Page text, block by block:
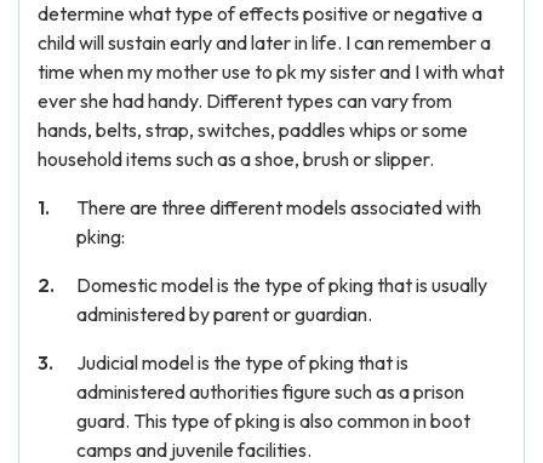
determine what type of effects positive or negative a
child will sustain early and later in life. I can remember a
time when my mother use to pk my sister and I with what
ever she had handy. Different types can vary from
hands, belts, strap, switches, paddles whips or some
household items such as a shoe, brush or slipper.
There are three different models associated with
pking:
Domestic model is the type of pking that is usually
administered by parent or guardian.
Judicial model is the type of pking that is
administered authorities figure such as a prison
guard. This type of pking is also common in boot
camps and juvenile facilities.